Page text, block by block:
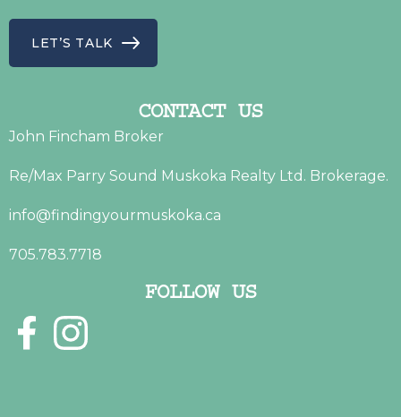
LET’S TALK
CONTACT US
John Fincham Broker
Re/Max Parry Sound Muskoka Realty Ltd. Brokerage.
info@findingyourmuskoka.ca
705.783.7718
FOLLOW US